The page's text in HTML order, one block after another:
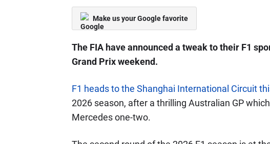
Make us your Google favorite
The FIA have announced a tweak to their F1
Grand Prix weekend.
F1 heads to the Shanghai International Circuit
2026 season, after a thrilling Australian GP
Mercedes one-two.